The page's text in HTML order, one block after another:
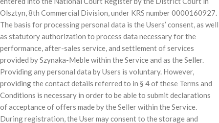
Olsztyn, 8th Commercial Division, under KRS number 0000160927.
The basis for processing personal data is the Users’ consent, as well
as statutory authorization to process data necessary for the
performance, after-sales service, and settlement of services
provided by Szynaka-Meble within the Service and as the Seller.
Providing any personal data by Users is voluntary. However,
providing the contact details referred to in § 4 of these Terms and
Conditions is necessary in order to be able to submit declarations
of acceptance of offers made by the Seller within the Service.
During registration, the User may consent to the storage and